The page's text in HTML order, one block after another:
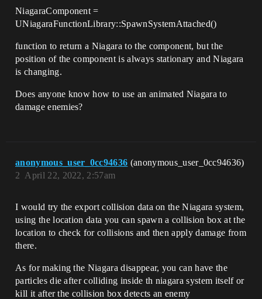
NiagaraComponent =
UNiagaraFunctionLibrary::SpawnSystemAttached()
function to return a Niagara to the component, but the
position of the component is always stationary and Niagara
is changing.
Does anyone know how to use an animated Niagara to
damage enemies?
anonymous_user_0cc94636 (anonymous_user_0cc94636)
April 22, 2022, 2:57am
2
I would try the export collision data on the Niagara system,
using the location data you can spawn a collision box at the
location to check for collisions and then apply damage from
there.
As for making the Niagara disappear, you can have the
particles die after colliding inside th niagara system itself or
kill it after the collision box detects an enemy